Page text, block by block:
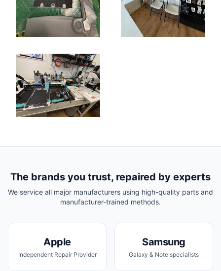
The brands you trust, repaired by experts
We service all major manufacturers using high-quality parts and
manufacturer-trained methods.
Apple
Independent Repair Provider
Samsung
Galaxy & Note specialists